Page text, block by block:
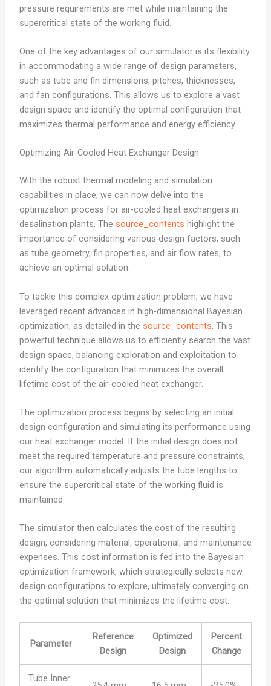
pressure requirements are met while maintaining the
supercritical state of the working fluid.
One of the key advantages of our simulator is its flexibility
in accommodating a wide range of design parameters,
such as tube and fin dimensions, pitches, thicknesses,
and fan configurations. This allows us to explore a vast
design space and identify the optimal configuration that
maximizes thermal performance and energy efficiency.
Optimizing Air-Cooled Heat Exchanger Design
With the robust thermal modeling and simulation
capabilities in place, we can now delve into the
optimization process for air-cooled heat exchangers in
desalination plants. The source_contents highlight the
importance of considering various design factors, such
as tube geometry, fin properties, and air flow rates, to
achieve an optimal solution.
To tackle this complex optimization problem, we have
leveraged recent advances in high-dimensional Bayesian
optimization, as detailed in the source_contents . This
powerful technique allows us to efficiently search the vast
design space, balancing exploration and exploitation to
identify the configuration that minimizes the overall
lifetime cost of the air-cooled heat exchanger.
The optimization process begins by selecting an initial
design configuration and simulating its performance using
our heat exchanger model. If the initial design does not
meet the required temperature and pressure constraints,
our algorithm automatically adjusts the tube lengths to
ensure the supercritical state of the working fluid is
maintained.
The simulator then calculates the cost of the resulting
design, considering material, operational, and maintenance
expenses. This cost information is fed into the Bayesian
optimization framework, which strategically selects new
design configurations to explore, ultimately converging on
the optimal solution that minimizes the lifetime cost.
Parameter
Reference
Design
Optimized
Design
Percent
Change
Tube Inner